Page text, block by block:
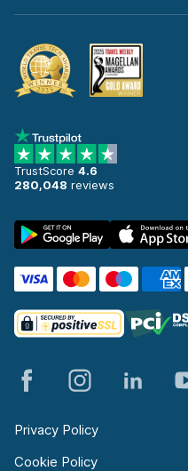
TrustScore 4.6
280,048 reviews
Privacy Policy
Cookie Policy